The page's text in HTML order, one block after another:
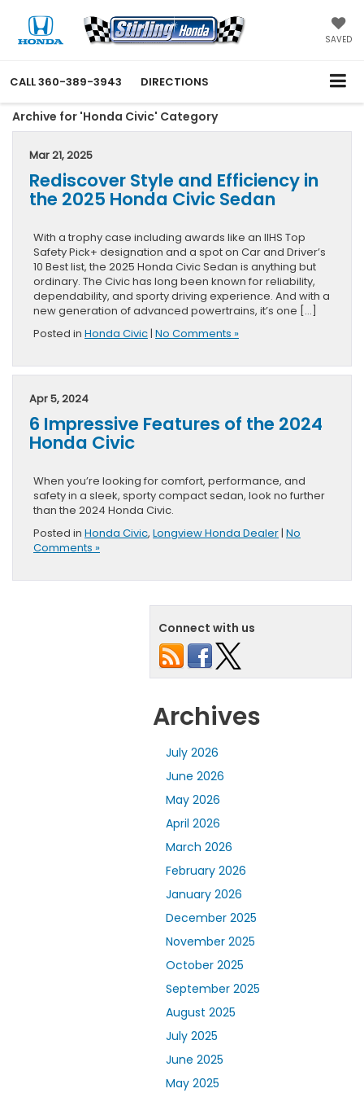
SAVED
CALL360-389-3943 DIRECTIONS
Archive for 'Honda Civic' Category
Mar 21, 2025
Rediscover Style and Efficiency in
the 2025 Honda Civic Sedan
With a trophy case including awards like an IIHS Top
Safety Pick+ designation and a spot on Car and Driver’s
10 Best list, the 2025 Honda Civic Sedan is anything but
ordinary. The Civic has long been known for reliability,
dependability, and sporty driving experience. And with a
new generation of advanced powertrains, it’s one […]
Posted in Honda Civic| No Comments »
Apr 5, 2024
6 Impressive Features of the 2024
Honda Civic
When you’re looking for comfort, performance, and
safety in a sleek, sporty compact sedan, look no further
than the 2024 Honda Civic.
Posted in Honda Civic, Longview Honda Dealer| No
Comments »
Connect with us
Archives
July 2026
June 2026
May 2026
April 2026
March 2026
February 2026
January 2026
December 2025
November 2025
October 2025
September 2025
August 2025
July 2025
June 2025
May 2025